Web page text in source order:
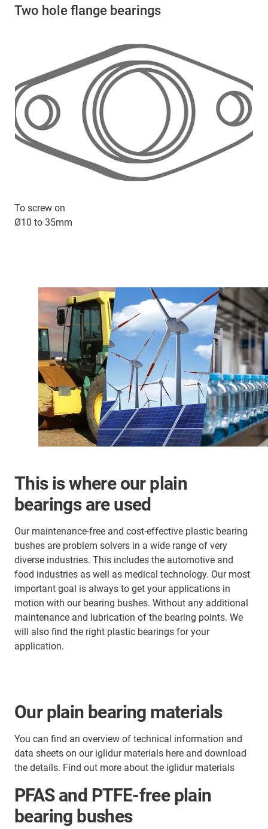
Two hole flange bearings
To screw on
Ø10 to 35mm
This is where our plain
bearings are used
Our maintenance-free and cost-effective plastic bearing
bushes are problem solvers in a wide range of very
diverse industries. This includes the automotive and
food industries as well as medical technology. Our most
important goal is always to get your applications in
motion with our bearing bushes. Without any additional
maintenance and lubrication of the bearing points. We
will also find the right plastic bearings for your
application.
Our plain bearing materials
You can find an overview of technical information and
data sheets on our iglidur materials here and download
the details. Find out more about the iglidur materials
PFAS and PTFE-free plain
bearing bushes